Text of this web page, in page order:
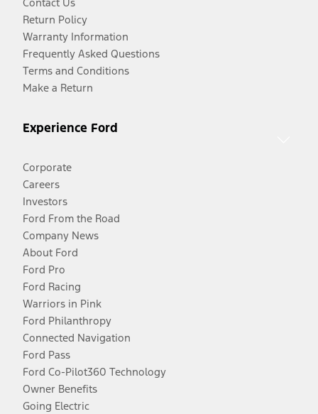
Return Policy
Warranty Information
Frequently Asked Questions
Terms and Conditions
Make a Return
Experience Ford
Corporate
Careers
Investors
Ford From the Road
Company News
About Ford
Ford Pro
Ford Racing
Warriors in Pink
Ford Philanthropy
Connected Navigation
Ford Pass
Ford Co-Pilot360 Technology
Owner Benefits
Going Electric